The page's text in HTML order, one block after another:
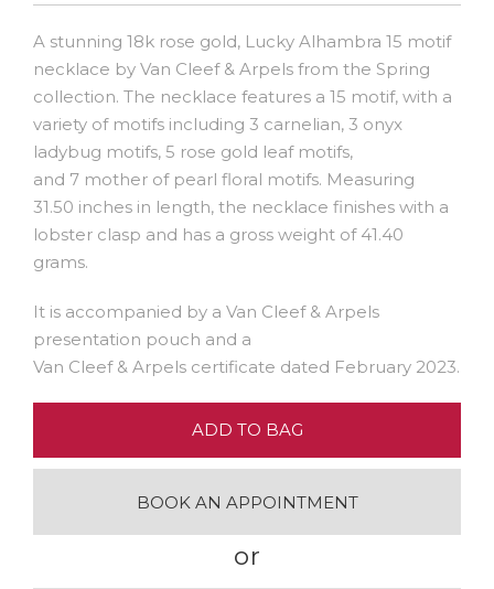
A stunning 18k rose gold, Lucky Alhambra 15 motif
necklace by Van Cleef & Arpels from the Spring
collection. The necklace features a 15 motif, with a
variety of motifs including 3 carnelian, 3 onyx
ladybug motifs, 5 rose gold leaf motifs,
and 7 mother of pearl floral motifs. Measuring
31.50 inches in length, the necklace finishes with a
lobster clasp and has a gross weight of 41.40
grams.
It is accompanied by a Van Cleef & Arpels
presentation pouch and a
Van Cleef & Arpels certificate dated February 2023.
ADD TO BAG
BOOK AN APPOINTMENT
or